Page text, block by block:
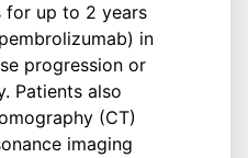
for up to 2 years
in
progression or
Patients also
(CT)
imaging